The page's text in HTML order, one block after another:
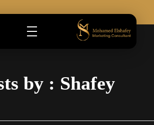
by : Shafey